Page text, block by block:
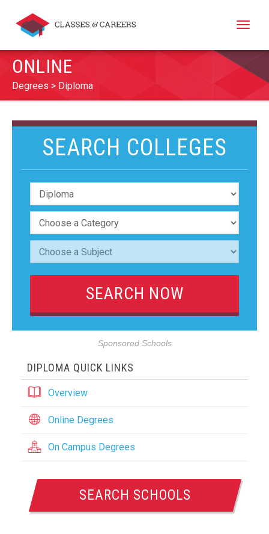
Toggle
ONLINE
Degrees Diploma
SEARCH COLLEGES
Sponsored Schools
DIPLOMA QUICK LINKS
Overview
Online Degrees
On Campus Degrees
SEARCH SCHOOLS